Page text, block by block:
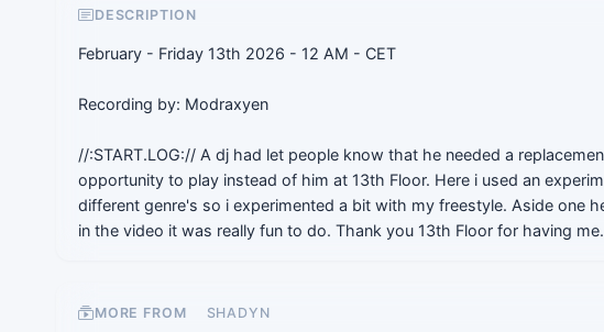
DESCRIPTION
February - Friday 13th 2026 - 12 AM - CET
Recording by: Modraxyen
//:START.LOG:// A dj had let people know that he needed a
opportunity to play instead of him at 13th Floor. Here i used an
different genre's so i experimented a bit with my freestyle. Aside one
in the video it was really fun to do. Thank you 13th Floor for having
MORE FROM SHADYN